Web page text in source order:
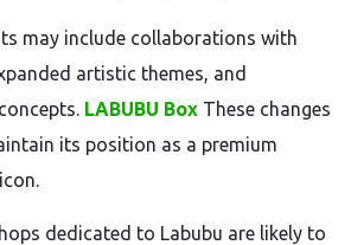
may include collaborations with
artistic themes, and
LABUBU Box These changes
its position as a premium
dedicated to Labubu are likely to